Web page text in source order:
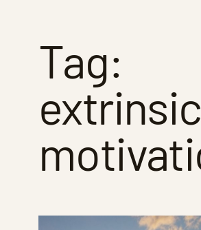
Tag:
extrinsic